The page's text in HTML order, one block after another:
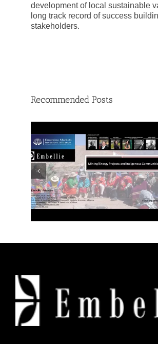
development of local sustainable
long track record of success
stakeholders.
Recommended Posts
Communities